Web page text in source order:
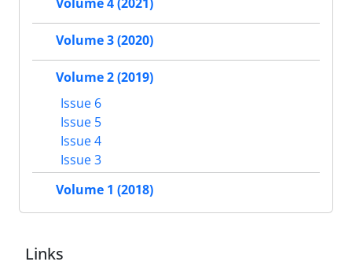
Volume 3 (2020)
Volume 2 (2019)
Issue 6
Issue 5
Issue 4
Issue 3
Volume 1 (2018)
Links